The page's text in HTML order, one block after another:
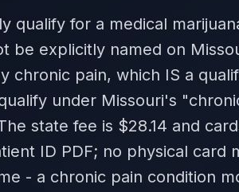
qualify for a medical
be explicitly named on
chronic pain, which IS a
under Missouri's
state fee is $28.14 and
ID PDF; no physical card
- a chronic pain condition